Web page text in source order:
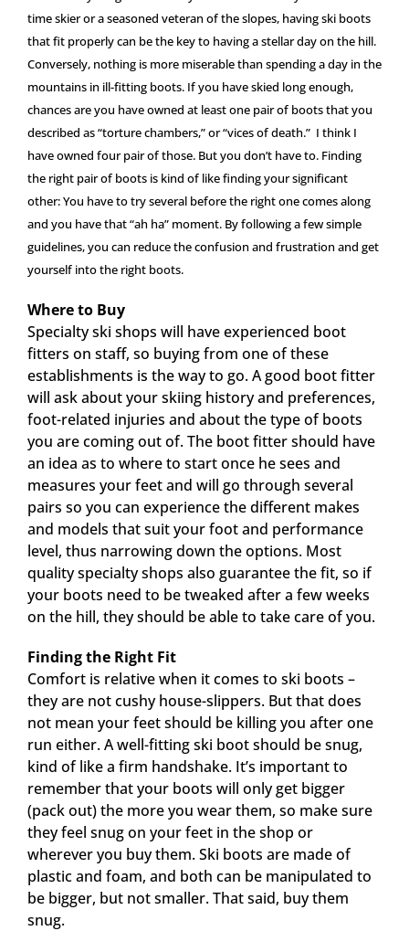
time skier or a seasoned veteran of the slopes, having ski boots
that fit properly can be the key to having a stellar day on the hill.
Conversely, nothing is more miserable than spending a day in the
mountains in ill-fitting boots. If you have skied long enough,
chances are you have owned at least one pair of boots that you
described as “torture chambers,” or “vices of death.” I think I
have owned four pair of those. But you don’t have to. Finding
the right pair of boots is kind of like finding your significant
other: You have to try several before the right one comes along
and you have that “ah ha” moment. By following a few simple
guidelines, you can reduce the confusion and frustration and get
yourself into the right boots.
Where to Buy
Specialty ski shops will have experienced boot
fitters on staff, so buying from one of these
establishments is the way to go. A good boot fitter
will ask about your skiing history and preferences,
foot-related injuries and about the type of boots
you are coming out of. The boot fitter should have
an idea as to where to start once he sees and
measures your feet and will go through several
pairs so you can experience the different makes
and models that suit your foot and performance
level, thus narrowing down the options. Most
quality specialty shops also guarantee the fit, so if
your boots need to be tweaked after a few weeks
on the hill, they should be able to take care of you.
Finding the Right Fit
Comfort is relative when it comes to ski boots –
they are not cushy house-slippers. But that does
not mean your feet should be killing you after one
run either. A well-fitting ski boot should be snug,
kind of like a firm handshake. It’s important to
remember that your boots will only get bigger
(pack out) the more you wear them, so make sure
they feel snug on your feet in the shop or
wherever you buy them. Ski boots are made of
plastic and foam, and both can be manipulated to
be bigger, but not smaller. That said, buy them
snug.